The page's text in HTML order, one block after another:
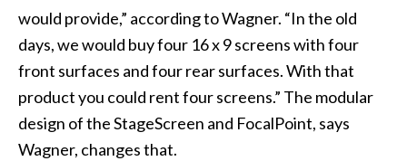
would provide,” according to Wagner. “In the old
days, we would buy four 16 x 9 screens with four
front surfaces and four rear surfaces. With that
product you could rent four screens.” The modular
design of the StageScreen and FocalPoint, says
Wagner, changes that.